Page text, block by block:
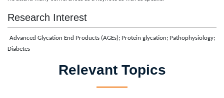
Research Interest
Advanced Glycation End Products (AGEs); Protein glycation; Pathophysiology;
Diabetes
Relevant Topics